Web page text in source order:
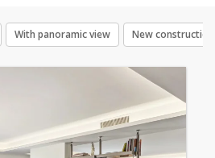
With panoramic view New construction